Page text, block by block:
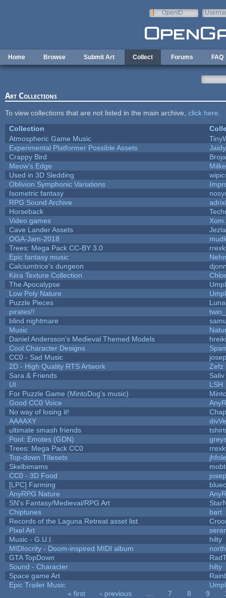
OpenID
Home Browse Submit Art Collect Forums FAQ
Art Collections
To view collections that are not listed in the main archive, click here
Collection
Atmospheric Game Music
Experimental Platformer Possible Assets
Crappy Bird
Meow's Edge
Used in 3D Sledding
Oblivion Symphonic Variations
Isometric fantasy
RPG Sound Archive
Horseback
Video games
Xom
Cave Lander Assets
Jezla
OGA-Jam-2018
Trees: Mega Pack CC-BY 3.0
Epic fantasy music
Calciumtrice's dungeon
Kiira Texture Collection
The Apocalypse
Low Poly Nature
Puzzle Pieces
pirates!!
blind nightmare
Music
Daniel Andersson's Medieval Themed Models
Cool Character Designs
CC0 - Sad Music
2D - High Quality RTS Artwork
Zefz
Sara & Friends
Saliv
UI
LSH
For Puzzle Game (MintoDog's music)
Good CC0 Voice
No way of losing it!
AAAAXY
ultimate smash friends
Pool: Emotes (GDN)
Trees: Mega Pack CC0
Top-down TIlesets
Skelbimams
CC0 - 3D Food
[LPC] Farming
AnyRPG Nature
SN's Fantasy/Medieval/RPG Art
Chiptunes
bart
Records of the Laguna Retreat asset list
Pixel Art
Music - G.U.I.
hilty
MIDIocrity - Doom-inspired MIDI album
GTA TopDown
Sound - Character
hilty
Space game Art
Epic Trailer Music
« first ‹ previous 7 8 9